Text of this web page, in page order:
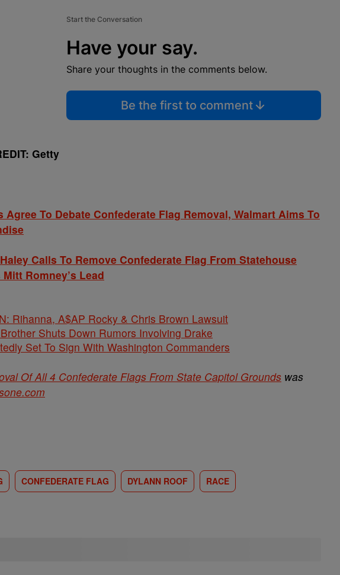
Start the Conversation
Have your say.
Share your thoughts in the comments below.
Be the first to comment
Getty
Agree To Debate Confederate Flag Removal, Walmart Aims To
Calls To Remove Confederate Flag From Statehouse
Romney’s Lead
Rihanna, A$AP Rocky & Chris Brown Lawsuit
Shuts Down Rumors Involving Drake
Set To Sign With Washington Commanders
Of All 4 Confederate Flags From State Capitol Grounds was
CONFEDERATE FLAG DYLANN ROOF RACE